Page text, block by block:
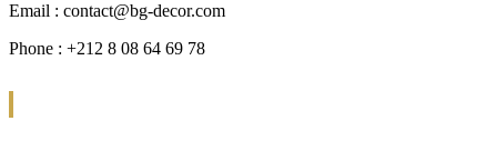
Email : contact@bg-decor.com
Phone : +212 8 08 64 69 78